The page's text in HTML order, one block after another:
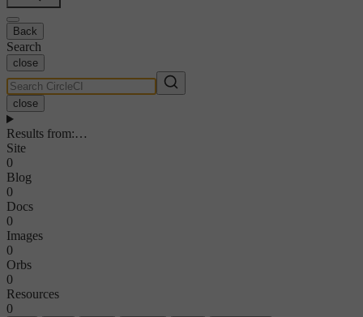
Back
Search
close
close
Results from:…
Site
0
Blog
0
Docs
0
Images
0
Orbs
0
Resources
0